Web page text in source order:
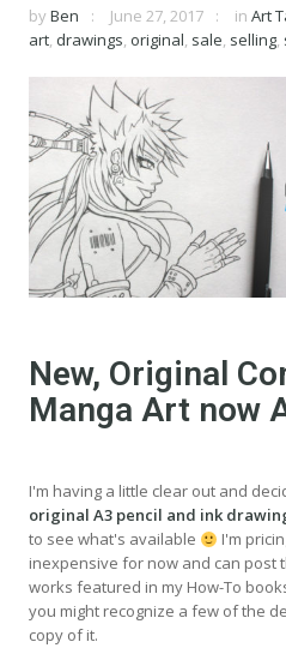
by Ben June 27, 2017 in Art
art, drawings, original, sale, selling,
New, Original
Manga Art now
I'm having a little clear out and
original A3 pencil and ink
to see what's available
I'm
inexpensive for now and can post
works featured in my How-To
you might recognize a few of the
copy of it.